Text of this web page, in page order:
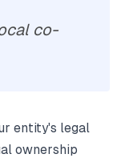
co-
entity's legal
ownership